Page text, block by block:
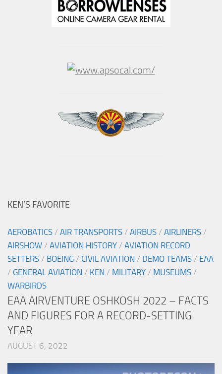
KEN’S FAVORITE
AEROBATICS / AIR TRANSPORTS / AIRBUS / AIRLINERS /
AIRSHOW / AVIATION HISTORY / AVIATION RECORD
SETTERS / BOEING / CIVIL AVIATION / DEMO TEAMS / EAA
/ GENERAL AVIATION / KEN / MILITARY / MUSEUMS /
WARBIRDS
EAA AIRVENTURE OSHKOSH 2022 – FACTS
AND FIGURES FOR A RECORD-SETTING
YEAR
AUGUST 6, 2022